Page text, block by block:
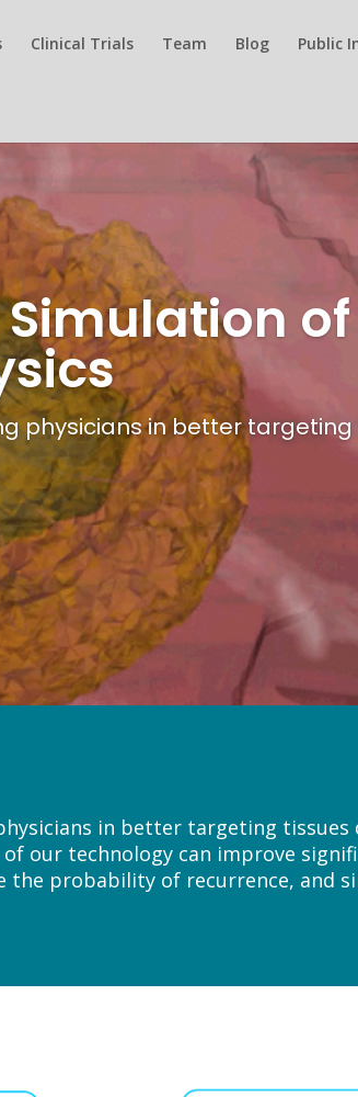
Clinical Trials Team Blog Public
of
physicians in better targeting
in better targeting tissues
our technology can improve
the probability of recurrence, and